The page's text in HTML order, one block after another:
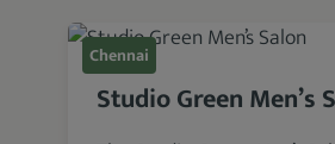
Chennai
Studio Green Men’s